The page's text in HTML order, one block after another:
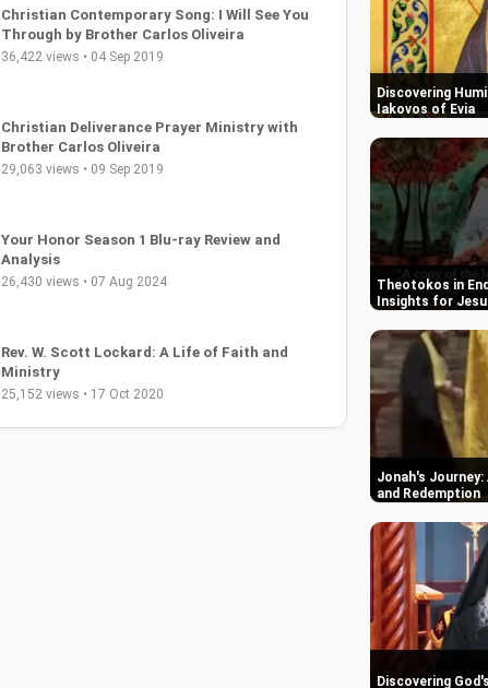
Instrumental Music
40,540 views • 06 Sep 2019
Discovering
Iakovos of Evia
Theotokos in
Insights for
Jonah's Journey:
and Redemption
Discovering